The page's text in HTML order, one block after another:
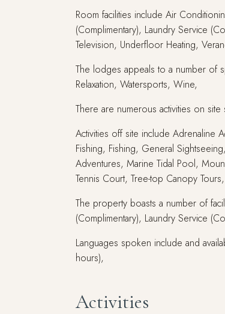
Room facilities include Air
(Complimentary), Laundry Service
Television, Underfloor Heating,
The lodges appeals to a number of
Relaxation, Watersports, Wine,
There are numerous activities on
Activities off site include Adrenaline
Fishing, Fishing, General
Adventures, Marine Tidal Pool,
Tennis Court, Tree-top Canopy
The property boasts a number of
(Complimentary), Laundry Service
Languages spoken include and
hours),
Activities